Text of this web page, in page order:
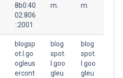
8b0:40
02:806
::2001
m.
m.
blogsp
ot.l.go
ogleus
ercont
blog
spot.
l.goo
gleu
blog
spot.
l.goo
gleu